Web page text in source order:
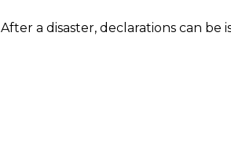
After a disaster, declarations can be